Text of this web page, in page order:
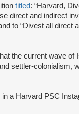
titled: “Harvard,
direct and indirect
to “Divest all direct
the current wave
settler-colonialism,
in a Harvard PSC